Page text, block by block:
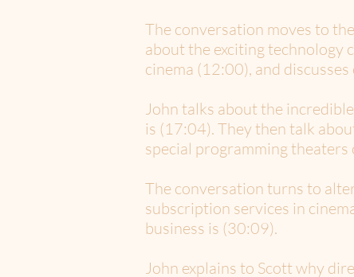
The conversation moves to
about the exciting technology
cinema (12:00), and
John talks about the
is (17:04). They then talk
special programming
The conversation turns to
subscription services in
business is (30:09).
John explains to Scott why